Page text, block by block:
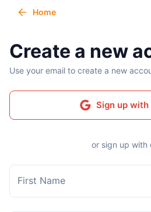
Home
Create a new
Use your email to create a new
Sign up with
or sign up with
First Name